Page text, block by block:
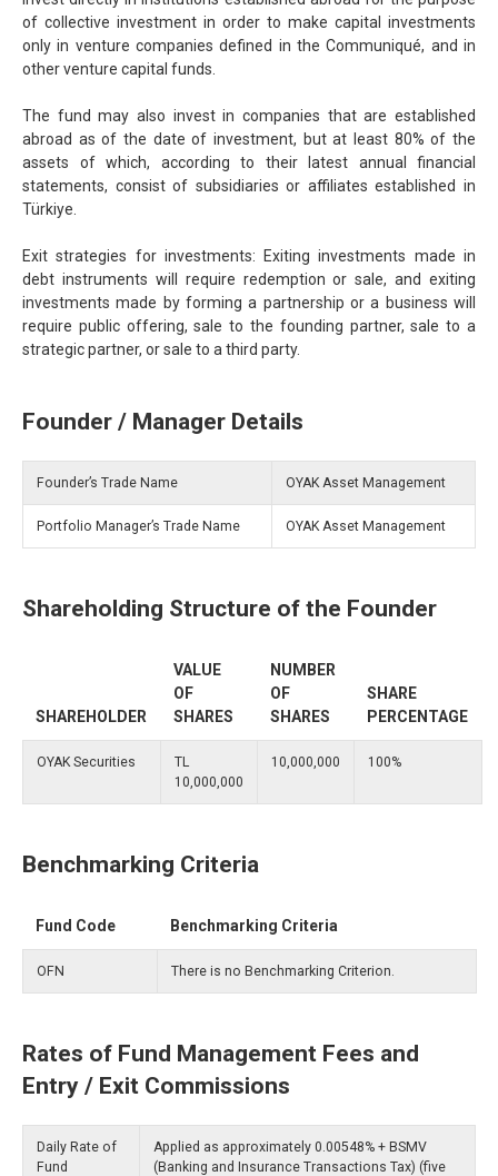
of collective investment in order to make capital investments
only in venture companies defined in the Communiqué, and in
other venture capital funds.
The fund may also invest in companies that are established
abroad as of the date of investment, but at least 80% of the
assets of which, according to their latest annual financial
statements, consist of subsidiaries or affiliates established in
Türkiye.
Exit strategies for investments: Exiting investments made in
debt instruments will require redemption or sale, and exiting
investments made by forming a partnership or a business will
require public offering, sale to the founding partner, sale to a
strategic partner, or sale to a third party.
Founder / Manager Details
Founder’s Trade Name OYAK Asset Management
Portfolio Manager’s Trade Name OYAK Asset Management
Shareholding Structure of the Founder
SHAREHOLDER
VALUE
OF
SHARES
NUMBER
OF
SHARES
SHARE
PERCENTAGE
OYAK Securities
TL
10,000,000
10,000,000 100%
Benchmarking Criteria
Fund Code Benchmarking Criteria
OFN There is no Benchmarking Criterion.
Rates of Fund Management Fees and
Entry / Exit Commissions
Daily Rate of
Fund
Applied as approximately 0.00548% + BSMV
(Banking and Insurance Transactions Tax) (five